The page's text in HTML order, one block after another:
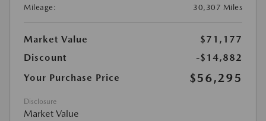
Mileage:
30,307 Miles
Market Value
$71,177
Discount
-$14,882
Your Purchase Price
$56,295
Disclosure
Market Value